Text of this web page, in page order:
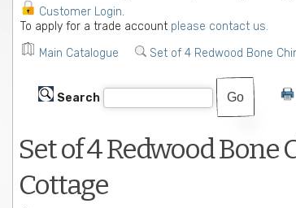
Customer Login.
To apply for a trade account please contact us.
Main Catalogue
Set of 4 Redwood Bone
Search
Set of 4 Redwood
Cottage